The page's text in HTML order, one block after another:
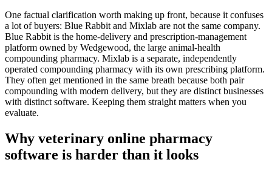
One factual clarification worth making up front, because it confuses
a lot of buyers: Blue Rabbit and Mixlab are not the same company.
Blue Rabbit is the home-delivery and prescription-management
platform owned by Wedgewood, the large animal-health
compounding pharmacy. Mixlab is a separate, independently
operated compounding pharmacy with its own prescribing platform.
They often get mentioned in the same breath because both pair
compounding with modern delivery, but they are distinct businesses
with distinct software. Keeping them straight matters when you
evaluate.
Why veterinary online pharmacy
software is harder than it looks